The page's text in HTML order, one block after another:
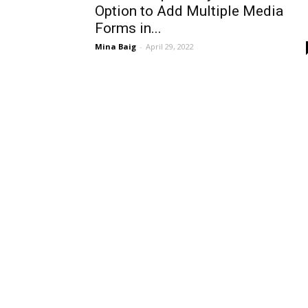
Option to Add Multiple Media
Forms in...
Mina Baig - April 29, 2022